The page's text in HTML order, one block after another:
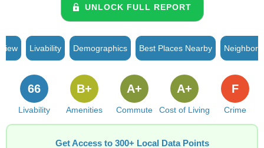
UNLOCK FULL REPORT
Livability Demographics Best Places Nearby
Livability
66
Amenities
B+
Commute
A+
Cost of Living
A+
Crime
F
Get Access to 300+ Local Data Points